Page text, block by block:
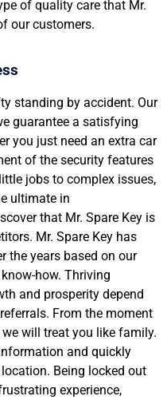
of quality care that Mr.
our customers.
standing by accident. Our
guarantee a satisfying
you just need an extra car
of the security features
jobs to complex issues,
ultimate in
that Mr. Spare Key is
Mr. Spare Key has
the years based on our
how. Thriving
and prosperity depend
From the moment
will treat you like family.
and quickly
Being locked out
experience,